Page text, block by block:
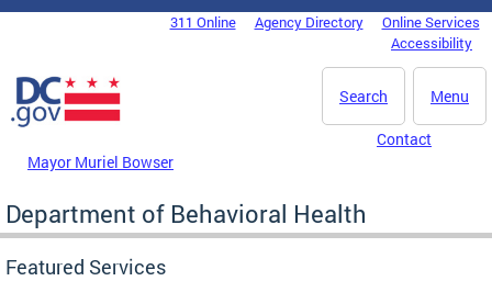
Skip to main content
DC Agency Top Menu311 Online Agency Directory
Online Services
Accessibility
Menu
Search
Mayor Muriel Bowser
Contact
Department of Behavioral Health
Featured Services